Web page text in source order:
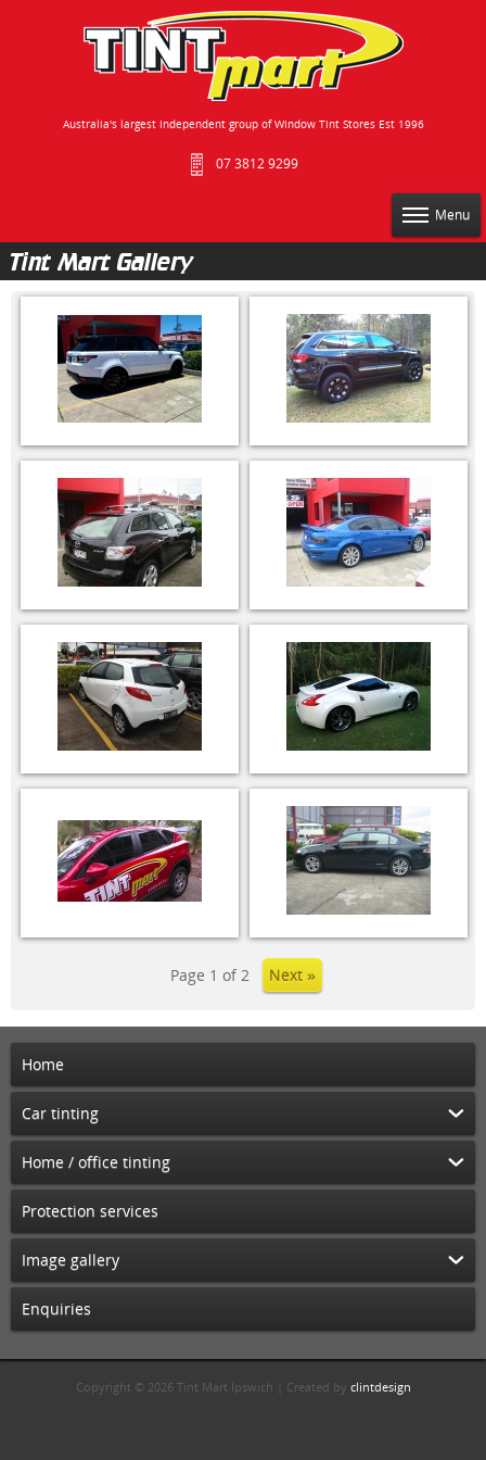
Australia's largest independent group of Window Tint Stores Est 1996
07 3812 9299
Menu
Tint Mart Gallery
Page 1 of 2 Next »
Home
Car tinting
Home / office tinting
Protection services
Image gallery
Enquiries
Copyright © 2026 Tint Mart Ipswich | Created by clintdesign